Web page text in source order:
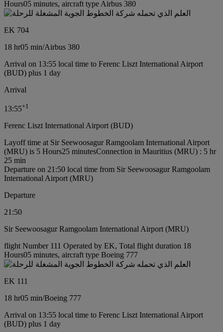
Hours05 minutes, aircraft type Airbus 380
EK 704
18 hr05 min/Airbus 380
Arrival on 13:55 local time to Ferenc Liszt International Airport
(BUD) plus 1 day
Arrival
13:55+1
Ferenc Liszt International Airport (BUD)
Layoff time at Sir Seewoosagur Ramgoolam International Airport
(MRU) is 5 Hours25 minutesConnection in Mauritius (MRU) : 5 hr
25 min
Departure on 21:50 local time from Sir Seewoosagur Ramgoolam
International Airport (MRU)
Departure
21:50
Sir Seewoosagur Ramgoolam International Airport (MRU)
flight Number 111 Operated by EK, Total flight duration 18
Hours05 minutes, aircraft type Boeing 777
EK 111
18 hr05 min/Boeing 777
Arrival on 13:55 local time to Ferenc Liszt International Airport
(BUD) plus 1 day